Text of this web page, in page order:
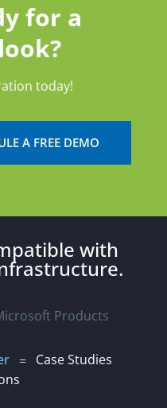
for a
today!
A FREE DEMO
with
=
Case Studies